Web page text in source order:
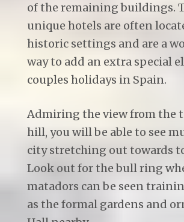
of the remaining buildings.
unique hotels are often
historic settings and are a
way to add an extra special
couples holidays in Spain.
Admiring the view from the
hill, you will be able to see
city stretching out towards
Look out for the bull ring
matadors can be seen
as the formal gardens and